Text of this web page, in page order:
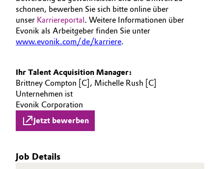
schonen, bewerben Sie sich bitte online über
unser Karriereportal. Weitere Informationen über
Evonik als Arbeitgeber finden Sie unter
www.evonik.com/de/karriere.
Ihr Talent Acquisition Manager:
Brittney Compton [C], Michelle Rush [C]
Unternehmen ist
Evonik Corporation
Jetzt bewerben
Job Details